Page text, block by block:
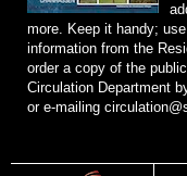
more. Keep it handy;
information from the
order a copy of the
Circulation Department
or e-mailing